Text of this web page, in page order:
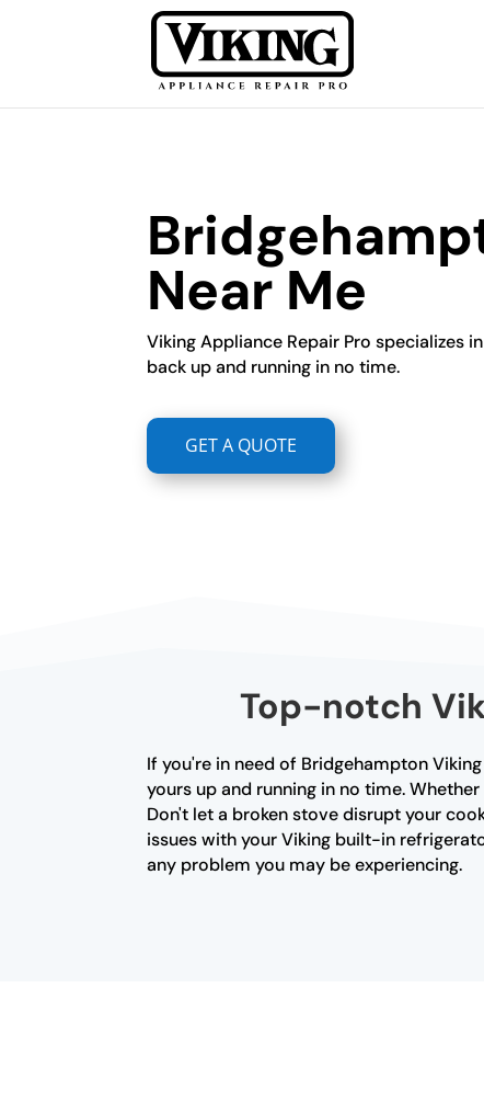
Near Me
Viking Appliance Repair Pro specializes
back up and running in no time.
GET A QUOTE
Top-notch
If you're in need of Bridgehampton
yours up and running in no time.
Don't let a broken stove disrupt your
issues with your Viking built-in
any problem you may be experiencing.